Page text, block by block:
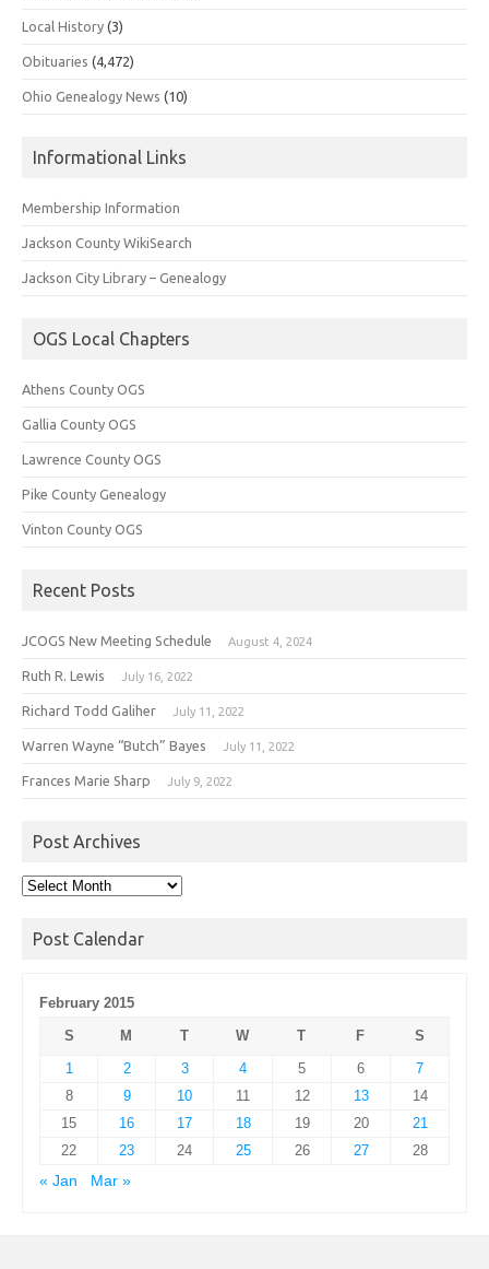
Local History (3)
Obituaries (4,472)
Ohio Genealogy News (10)
Informational Links
Membership Information
Jackson County WikiSearch
Jackson City Library – Genealogy
OGS Local Chapters
Athens County OGS
Gallia County OGS
Lawrence County OGS
Pike County Genealogy
Vinton County OGS
Recent Posts
JCOGS New Meeting Schedule August 4, 2024
Ruth R. Lewis July 16, 2022
Richard Todd Galiher July 11, 2022
Warren Wayne “Butch” Bayes July 11, 2022
Frances Marie Sharp July 9, 2022
Post Archives
Post
Post Calendar
February 2015
S
M T W T F
S
1
2 3 4 5 6
7
8
9 10 11 12 13
14
15
16 17 18 19 20
21
22
23 24 25 26 27
28
« Jan
Mar »